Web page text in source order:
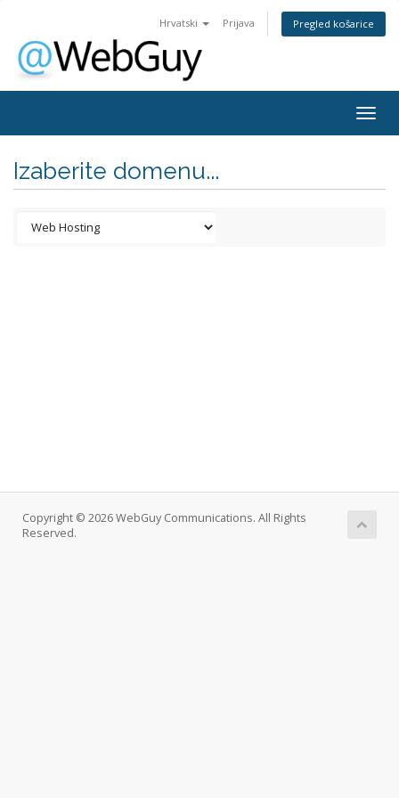
Hrvatski Prijava Pregled košarice
Izaberite domenu...
Copyright © 2026 WebGuy Communications. All Rights
Reserved.